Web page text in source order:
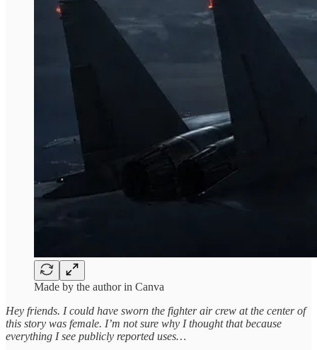
Made by the author in Canva
Hey friends. I could have sworn the fighter air crew at the center of
this story was female. I’m not sure why I thought that because
everything I see publicly reported uses…